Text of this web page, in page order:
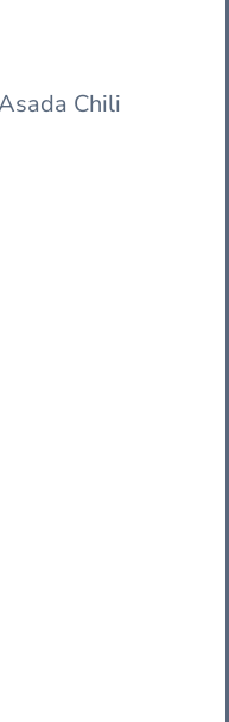
Chili